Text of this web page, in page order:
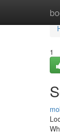
1